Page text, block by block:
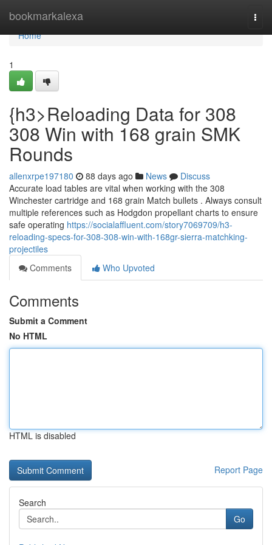
bookmarkalexa
Home
Home
1
{h3>Reloading Data for 308
308 Win with 168 grain SMK
Rounds
allenxrpe197180 88 days ago News
Discuss
Accurate load tables are vital when working with the 308
Winchester cartridge and 168 grain Match bullets . Always consult
multiple references such as Hodgdon propellant charts to ensure
safe operating https://socialaffluent.com/story7069709/h3-
reloading-specs-for-308-308-win-with-168gr-sierra-matchking-
projectiles
Comments
Who Upvoted
Comments
Submit a Comment
No HTML
HTML is disabled
Report Page
Search
Go